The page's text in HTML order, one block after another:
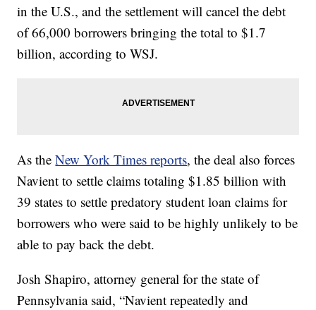
in the U.S., and the settlement will cancel the debt
of 66,000 borrowers bringing the total to $1.7
billion, according to WSJ.
As theNew York Times reports, the deal also forces
Navient to settle claims totaling $1.85 billion with
39 states to settle predatory student loan claims for
borrowers who were said to be highly unlikely to be
able to pay back the debt.
Josh Shapiro, attorney general for the state of
Pennsylvania said, “Navient repeatedly and